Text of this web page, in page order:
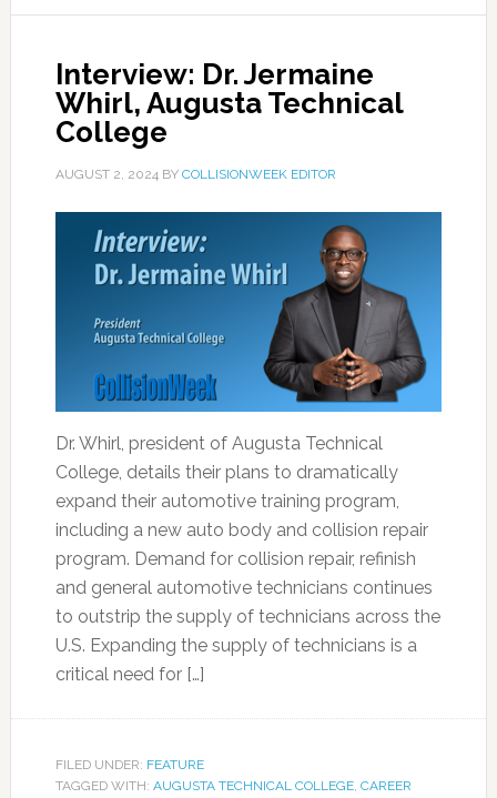
Interview: Dr. Jermaine
Whirl, Augusta Technical
College
AUGUST 2, 2024BY COLLISIONWEEK EDITOR
Dr. Whirl, president of Augusta Technical
College, details their plans to dramatically
expand their automotive training program,
including a new auto body and collision repair
program. Demand for collision repair, refinish
and general automotive technicians continues
to outstrip the supply of technicians across the
U.S. Expanding the supply of technicians is a
critical need for […]
FILED UNDER: FEATURE
TAGGED WITH: AUGUSTA TECHNICAL COLLEGE, CAREER